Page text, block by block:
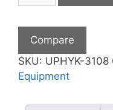
Plant
Hydroponic
Kit
quantity
Compare
SKU: UPHYK-3108
Equipment